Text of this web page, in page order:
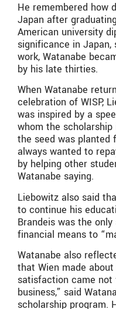
He remembered how
Japan after
American university
significance in Japan,
work, Watanabe
by his late thirties.
When Watanabe
celebration of WISP,
was inspired by a
whom the
the seed was planted
always wanted to
by helping other
Watanabe saying.
Liebowitz also said
to continue his
Brandeis was the
financial means to
Watanabe also
that Wien made
satisfaction came not
business,” said
scholarship program.